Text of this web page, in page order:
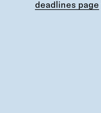
deadlines page